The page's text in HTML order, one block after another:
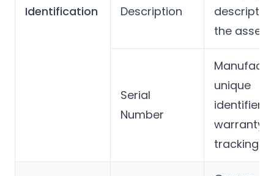
Identification Description
the asset
Serial
Number
unique
identifier
warranty
tracking